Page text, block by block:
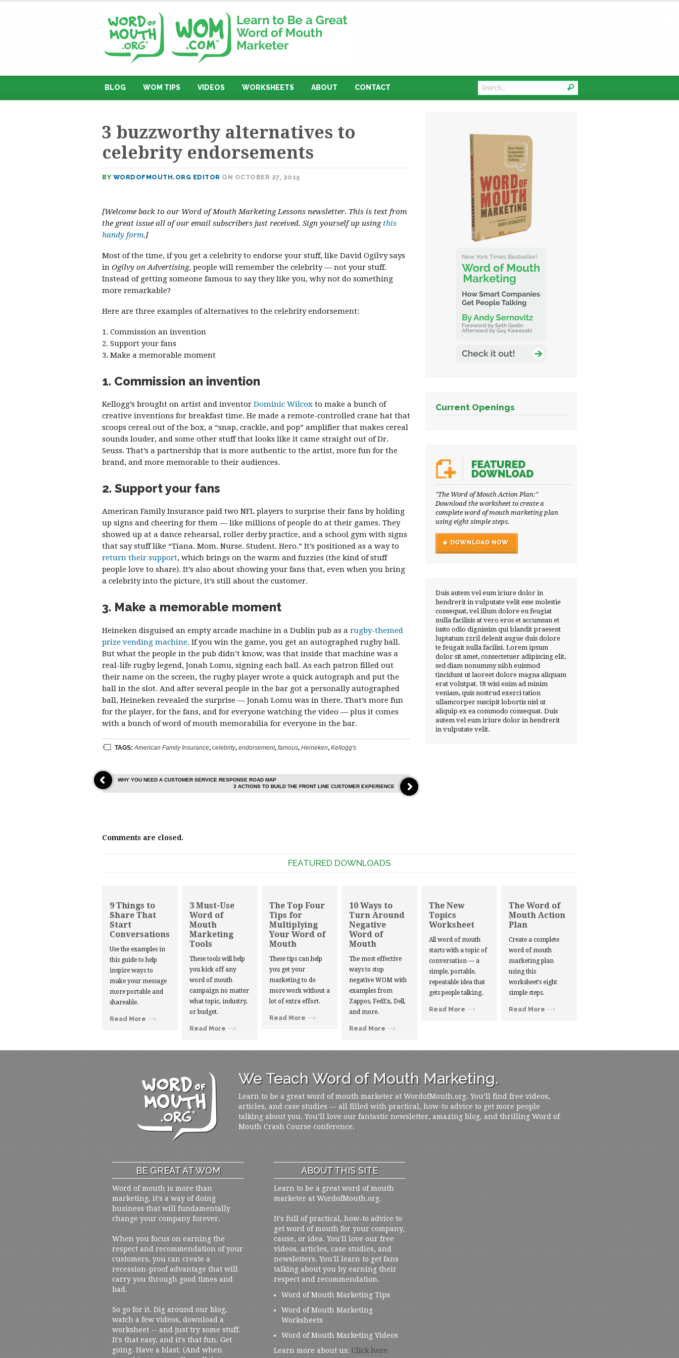
BLOG WOM TIPS VIDEOS WORKSHEETS ABOUT CONTACT
3 buzzworthy alternatives to
celebrity endorsements
BY WORDOFMOUTH.ORG EDITOR ON OCTOBER 27, 2015
[Welcome back to our Word of Mouth Marketing Lessons newsletter. This is text from
the great issue all of our email subscribers just received. Sign yourself up using this
handy form.]
Most of the time, if you get a celebrity to endorse your stuff, like David Ogilvy says
in Ogilvy on Advertising, people will remember the celebrity — not your stuff.
Instead of getting someone famous to say they like you, why not do something
more remarkable?
Here are three examples of alternatives to the celebrity endorsement:
1. Commission an invention
2. Support your fans
3. Make a memorable moment
1. Commission an invention
Kellogg’s brought on artist and inventor Dominic Wilcox to make a bunch of
creative inventions for breakfast time. He made a remote-controlled crane hat that
scoops cereal out of the box, a “snap, crackle, and pop” amplifier that makes cereal
sounds louder, and some other stuff that looks like it came straight out of Dr.
Seuss. That’s a partnership that is more authentic to the artist, more fun for the
brand, and more memorable to their audiences.
2. Support your fans
American Family Insurance paid two NFL players to surprise their fans by holding
up signs and cheering for them — like millions of people do at their games. They
showed up at a dance rehearsal, roller derby practice, and a school gym with signs
that say stuff like “Tiana. Mom. Nurse. Student. Hero.” It’s positioned as a way to
return their support, which brings on the warm and fuzzies (the kind of stuff
people love to share). It’s also about showing your fans that, even when you bring
a celebrity into the picture, it’s still about the customer.
3. Make a memorable moment
Heineken disguised an empty arcade machine in a Dublin pub as a rugby-themed
prize vending machine. If you win the game, you get an autographed rugby ball.
But what the people in the pub didn’t know, was that inside that machine was a
real-life rugby legend, Jonah Lomu, signing each ball. As each patron filled out
their name on the screen, the rugby player wrote a quick autograph and put the
ball in the slot. And after several people in the bar got a personally autographed
ball, Heineken revealed the surprise — Jonah Lomu was in there. That’s more fun
for the player, for the fans, and for everyone watching the video — plus it comes
with a bunch of word of mouth memorabilia for everyone in the bar.
TAGS: American Family Insurance, celebrity, endorsement, famous, Heineken, Kellogg's
WHY YOU NEED A CUSTOMER SERVICE RESPONSE ROAD MAP
3 ACTIONS TO BUILD THE FRONT LINE CUSTOMER EXPERIENCE
Comments are closed.
Current Openings
"The Word of Mouth Action Plan:"
Download the worksheet to create a
complete word of mouth marketing plan
using eight simple steps.
Duis autem vel eum iriure dolor in
hendrerit in vulputate velit esse molestie
consequat, vel illum dolore eu feugiat
nulla facilisis at vero eros et accumsan et
iusto odio dignissim qui blandit praesent
luptatum zzril delenit augue duis dolore
te feugait nulla facilisi. Lorem ipsum
dolor sit amet, consectetuer adipiscing elit,
sed diam nonummy nibh euismod
tincidunt ut laoreet dolore magna aliquam
erat volutpat. Ut wisi enim ad minim
veniam, quis nostrud exerci tation
ullamcorper suscipit lobortis nisl ut
aliquip ex ea commodo consequat. Duis
autem vel eum iriure dolor in hendrerit
in vulputate velit.
FEATURED DOWNLOADS
9 Things to
Share That
Start
Conversations
Use the examples in
this guide to help
inspire ways to
make your message
more portable and
shareable.
Read More
3 Must-Use
Word of
Mouth
Marketing
Tools
These tools will help
you kick off any
word of mouth
campaign no matter
what topic, industry,
or budget.
Read More
The Top Four
Tips for
Multiplying
Your Word of
Mouth
These tips can help
you get your
marketing to do
more work without a
lot of extra effort.
Read More
10 Ways to
Turn Around
Negative
Word of
Mouth
The most effective
ways to stop
negative WOM with
examples from
Zappos, FedEx, Dell,
and more.
Read More
The New
Topics
Worksheet
All word of mouth
starts with a topic of
conversation — a
simple, portable,
repeatable idea that
gets people talking.
Read More
The Word of
Mouth Action
Plan
Create a complete
word of mouth
marketing plan
using this
worksheet’s eight
simple steps.
Read More
We Teach Word of Mouth Marketing.
Learn to be a great word of mouth marketer at WordofMouth.org. You’ll find free videos,
articles, and case studies — all filled with practical, how-to advice to get more people
talking about you. You’ll love our fantastic newsletter, amazing blog, and thrilling Word of
Mouth Crash Course conference.
BE GREAT AT WOM
Word of mouth is more than
marketing, it's a way of doing
business that will fundamentally
change your company forever.
When you focus on earning the
respect and recommendation of your
customers, you can create a
recession-proof advantage that will
carry you through good times and
bad.
So go for it. Dig around our blog,
watch a few videos, download a
worksheet -- and just try some stuff.
It's that easy, and it's that fun. Get
going. Have a blast. (And when
ABOUT THIS SITE
Learn to be a great word of mouth
marketer at WordofMouth.org.
It's full of practical, how-to advice to
get word of mouth for your company,
cause, or idea. You'll love our free
videos, articles, case studies, and
newsletters. You'll learn to get fans
talking about you by earning their
respect and recommendation.
Word of Mouth Marketing Tips
Word of Mouth Marketing
Worksheets
Word of Mouth Marketing Videos
Learn more about us: Click here